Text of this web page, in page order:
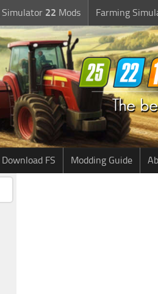
Simulator 22 Mods Farming
Download FS Modding Guide